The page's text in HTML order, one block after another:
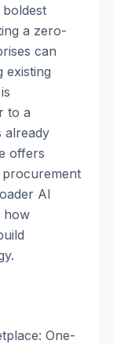
a zero-
can
existing
to a
already
offers
procurement
AI
how
One-